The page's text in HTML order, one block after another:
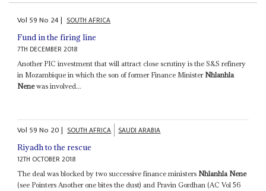
Vol 59No 24| SOUTH AFRICA
Fund in the firing line
7TH DECEMBER 2018
Another PIC investment that will attract close scrutiny is the S&S refinery
in Mozambique in which the son of former Finance Minister Nhlanhla
Nenewas involved...
Vol 59No 20| SOUTH AFRICA SAUDI ARABIA
Riyadh to the rescue
12TH OCTOBER 2018
The deal was blocked by two successive finance ministers Nhlanhla Nene
(see Pointers Another one bites the dust) and Pravin Gordhan (AC Vol 56